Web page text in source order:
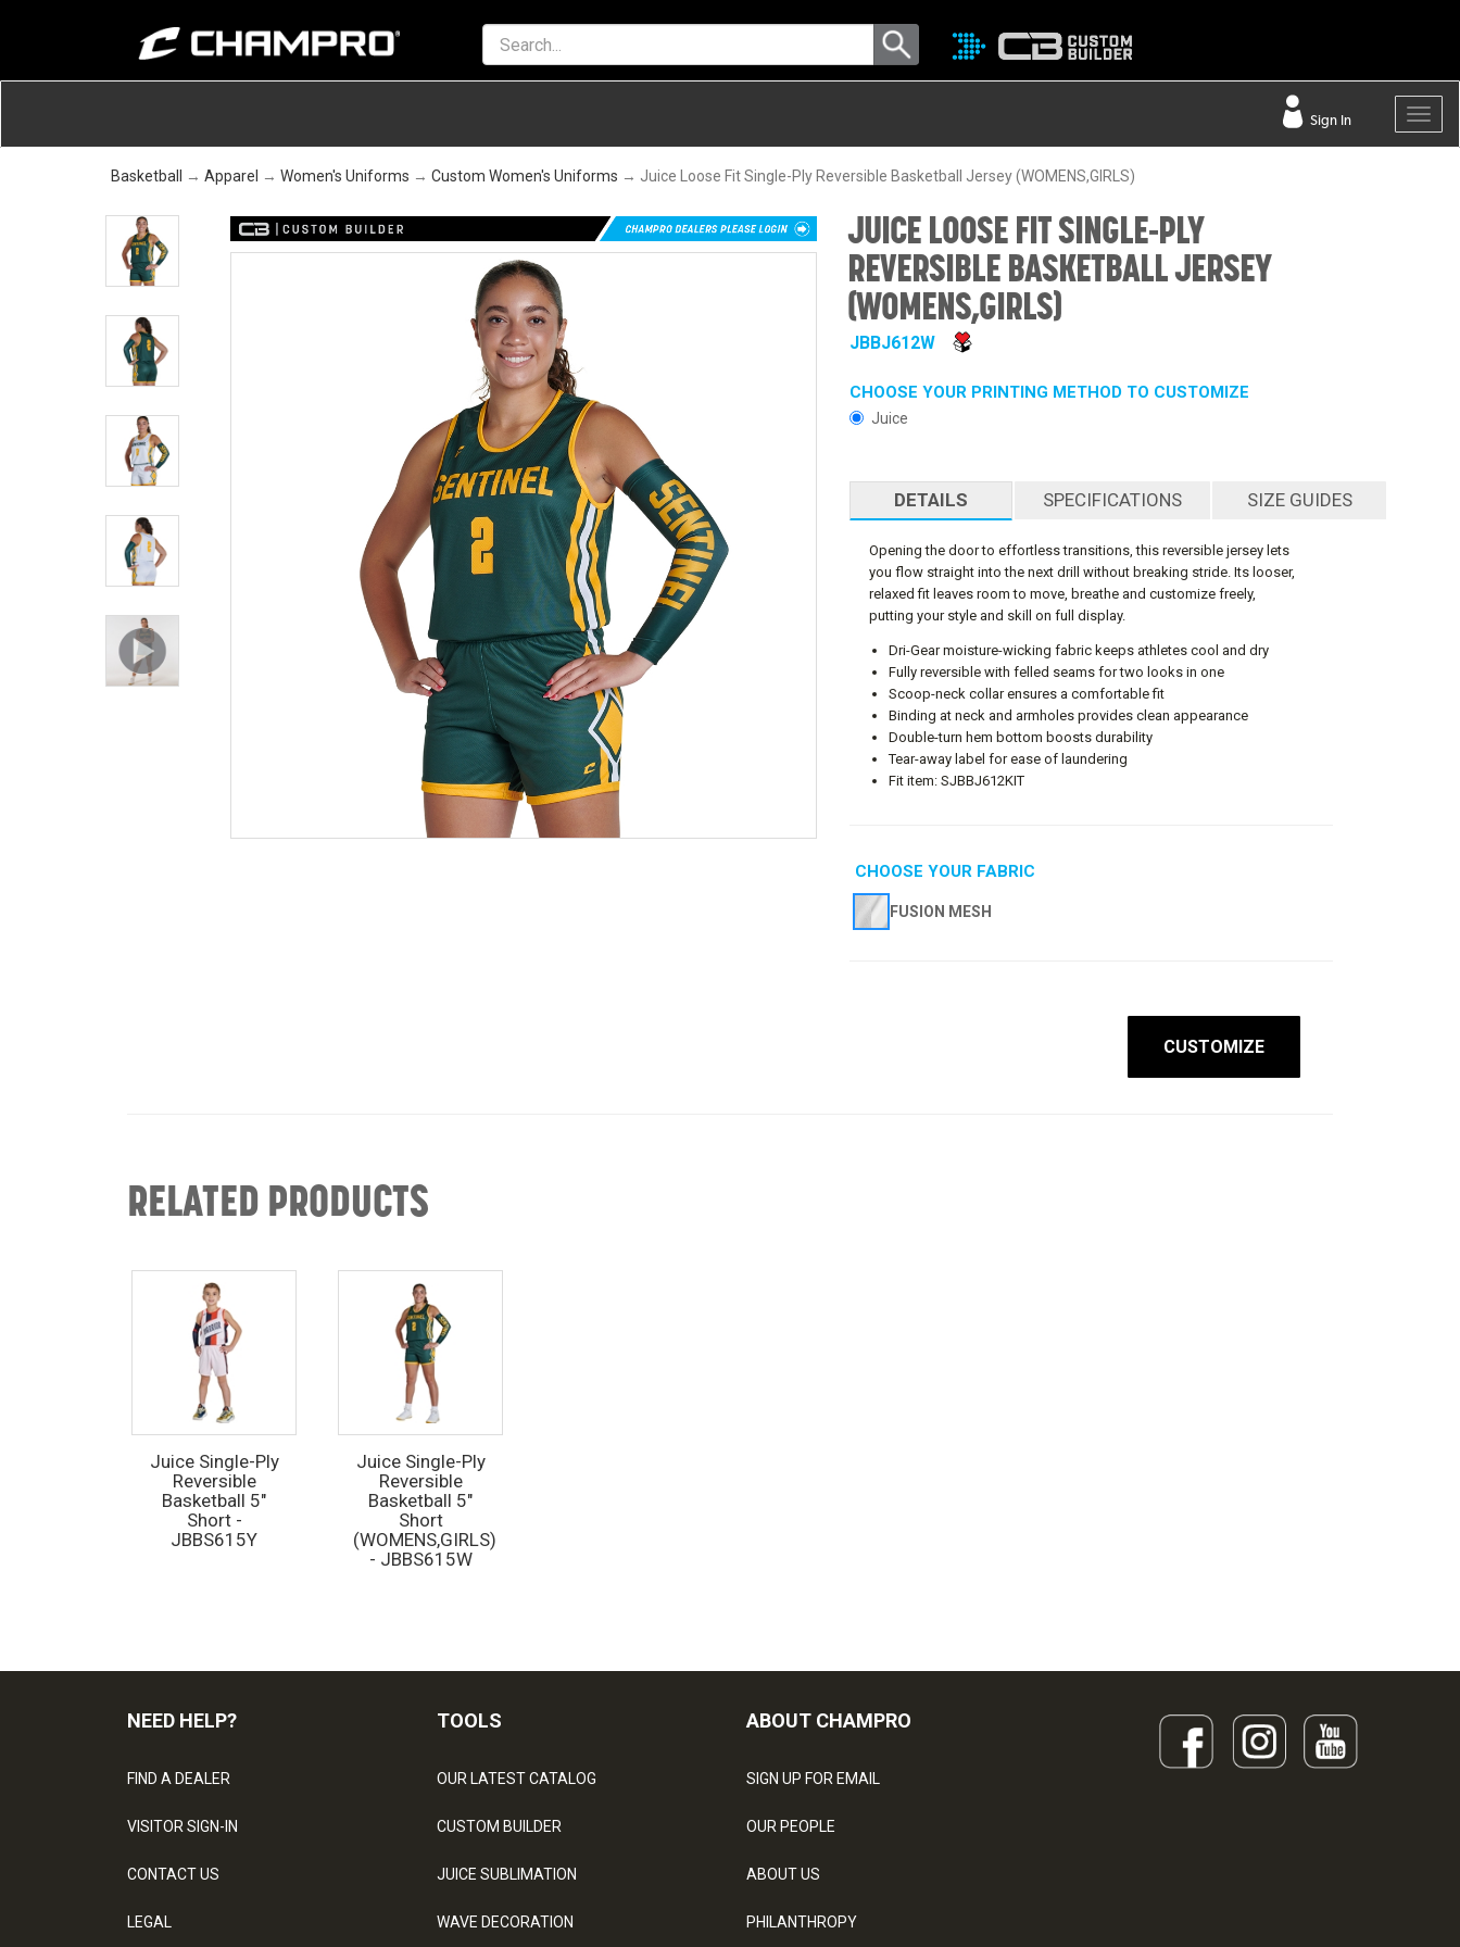
Sign In
Basketball → Apparel → Women's Uniforms → Custom Women's Uniforms → Juice Loose Fit Single-Ply Reversible Basketball Jersey (WOMENS,GIRLS)
JUICE LOOSE FIT SINGLE-PLY
REVERSIBLE BASKETBALL JERSEY
(WOMENS,GIRLS)
JBBJ612W
CHOOSE YOUR PRINTING METHOD TO CUSTOMIZE
Juice
DETAILS SPECIFICATIONS SIZE GUIDES
Opening the door to effortless transitions, this reversible jersey lets
you flow straight into the next drill without breaking stride. Its looser,
relaxed fit leaves room to move, breathe and customize freely,
putting your style and skill on full display.
Dri-Gear moisture-wicking fabric keeps athletes cool and dry
Fully reversible with felled seams for two looks in one
Scoop-neck collar ensures a comfortable fit
Binding at neck and armholes provides clean appearance
Double-turn hem bottom boosts durability
Tear-away label for ease of laundering
Fit item: SJBBJ612KIT
CHOOSE YOUR FABRIC
FUSION MESH
CUSTOMIZE
RELATED PRODUCTS
Juice Single-Ply
Reversible
Basketball 5"
Short -
JBBS615Y
Juice Single-Ply
Reversible
Basketball 5"
Short
(WOMENS,GIRLS)
- JBBS615W
NEED HELP?
FIND A DEALER
VISITOR SIGN-IN
CONTACT US
LEGAL
TOOLS
OUR LATEST CATALOG
CUSTOM BUILDER
JUICE SUBLIMATION
WAVE DECORATION
ABOUT CHAMPRO
SIGN UP FOR EMAIL
OUR PEOPLE
ABOUT US
PHILANTHROPY